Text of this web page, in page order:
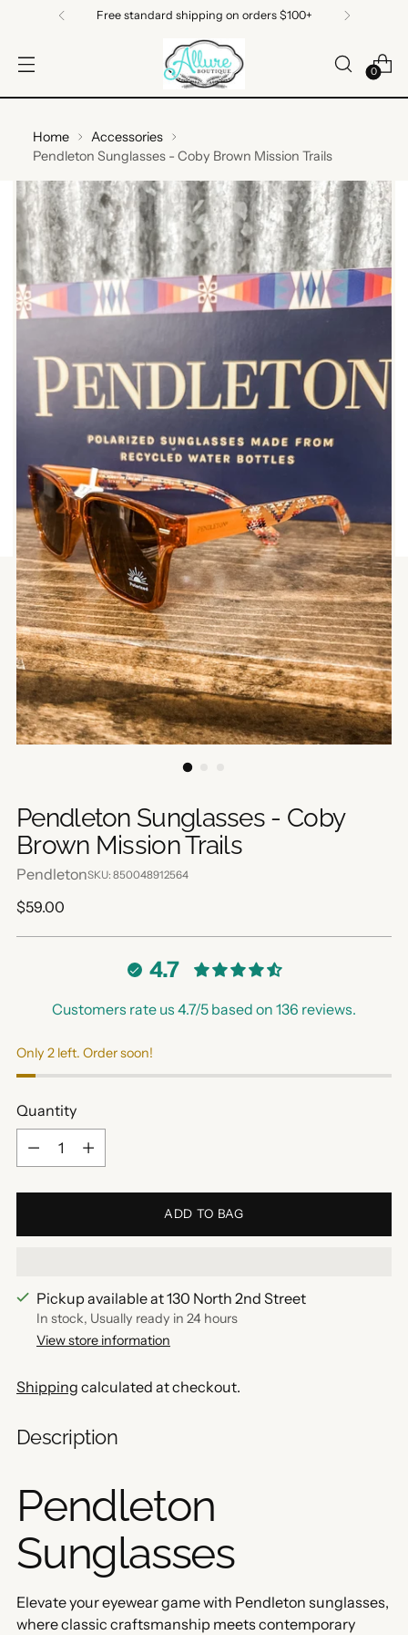
Free standard shipping on orders $100+
0
Home
Accessories
Pendleton Sunglasses - Coby Brown Mission Trails
Pendleton Sunglasses - Coby
Brown Mission Trails
PendletonSKU: 850048912564
Regular
$59.00
4.7
Customers rate us 4.7/5 based on 136 reviews.
Only 2 left. Order soon!
Quantity
Quantity
ADD TO BAG
Pickup available at 130 North 2nd Street
In stock, Usually ready in 24 hours
View store information
Shipping calculated at checkout.
Description
Pendleton
Sunglasses
Elevate your eyewear game with Pendleton sunglasses,
where classic craftsmanship meets contemporary